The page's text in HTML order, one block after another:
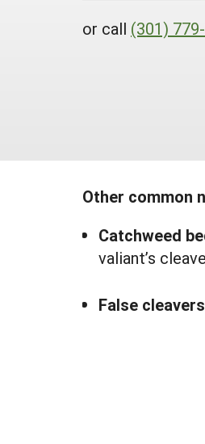
or call (301)
Other common
Catchweed
valiant’s
False cleavers